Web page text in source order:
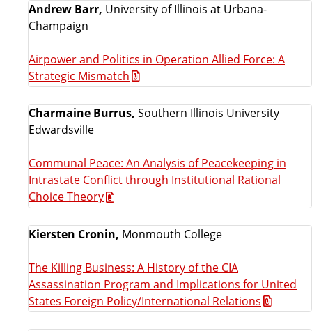
Andrew Barr, University of Illinois at Urbana-
Champaign
Airpower and Politics in Operation Allied Force: A
Strategic Mismatch
Charmaine Burrus, Southern Illinois University
Edwardsville
Communal Peace: An Analysis of Peacekeeping in
Intrastate Conflict through Institutional Rational
Choice Theory
Kiersten Cronin, Monmouth College
The Killing Business: A History of the CIA
Assassination Program and Implications for United
States Foreign Policy/International Relations